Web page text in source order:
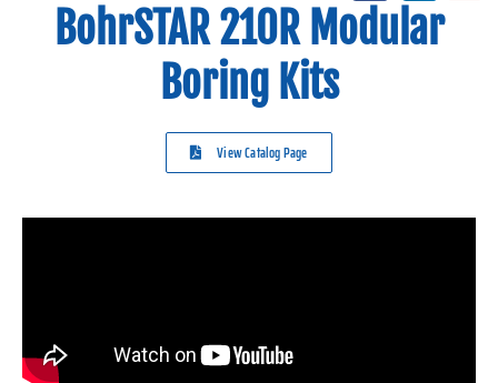
BohrSTAR 210R Modular
Boring Kits
View Catalog Page